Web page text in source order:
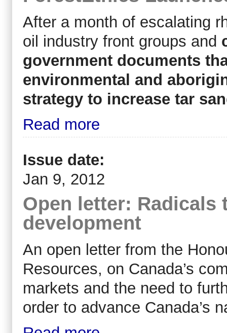
After a month of escalating
oil industry front groups and
government documents
environmental and
strategy to increase tar
Read more
Issue date:
Jan 9, 2012
Open letter: Radicals
development
An open letter from the
Resources, on Canada’s
markets and the need to
order to advance Canada’s